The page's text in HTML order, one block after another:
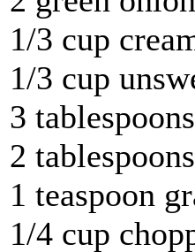
1/3 cup
1/3 cup
3
2
1 teaspoon
1/4 cup